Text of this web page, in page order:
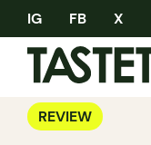
IG FB X
REVIEW